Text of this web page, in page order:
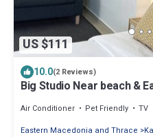
US $111
10.0(2 Reviews)
Big Studio Near beach &
Air Conditioner Pet Friendly
TV
Eastern Macedonia and Thrace